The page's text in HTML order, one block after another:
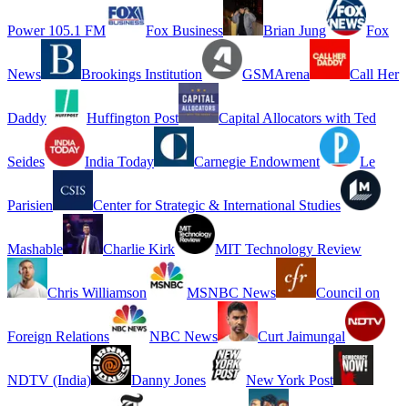
Power 105.1 FM Fox Business Brian Jung Fox
News Brookings Institution GSMArena Call Her
Daddy Huffington Post Capital Allocators with Ted
Seides India Today Carnegie Endowment Le
Parisien Center for Strategic & International Studies
Mashable Charlie Kirk MIT Technology Review
Chris Williamson MSNBC News Council on
Foreign Relations NBC News Curt Jaimungal
NDTV (India) Danny Jones New York Post